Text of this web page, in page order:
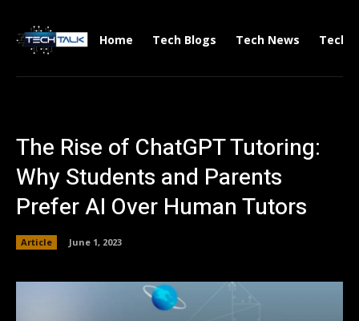
Home Tech Blogs Tech News Tech
The Rise of ChatGPT Tutoring:
Why Students and Parents
Prefer AI Over Human Tutors
Article June 1, 2023